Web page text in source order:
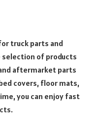
truck parts and
selection of products
aftermarket parts
covers, floor mats,
you can enjoy fast